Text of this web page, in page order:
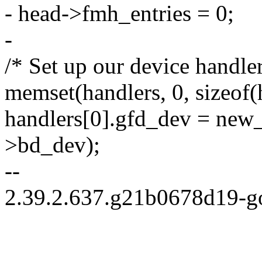
- head->fmh_entries = 0;
-
/* Set up our device
memset(handlers, 0,
handlers[0].gfd_dev =
>bd_dev);
--
2.39.2.637.g21b0678d19-